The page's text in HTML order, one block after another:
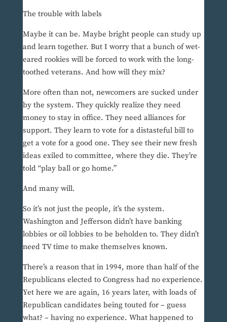
The trouble with labels
Maybe it can be. Maybe bright people can study up
and learn together. But I worry that a bunch of wet-
eared rookies will be forced to work with the long-
toothed veterans. And how will they mix?
More often than not, newcomers are sucked under
by the system. They quickly realize they need
money to stay in office. They need alliances for
support. They learn to vote for a distasteful bill to
get a vote for a good one. They see their new fresh
ideas exiled to committee, where they die. They’re
told “play ball or go home.”
And many will.
So it’s not just the people, it’s the system.
Washington and Jefferson didn’t have banking
lobbies or oil lobbies to be beholden to. They didn’t
need TV time to make themselves known.
There’s a reason that in 1994, more than half of the
Republicans elected to Congress had no experience.
Yet here we are again, 16 years later, with loads of
Republican candidates being touted for – guess
what? – having no experience. What happened to